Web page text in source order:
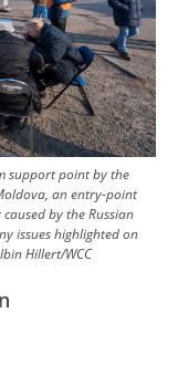
support point by the
an entry-point
by the Russian
issues highlighted on
Hillert/WCC